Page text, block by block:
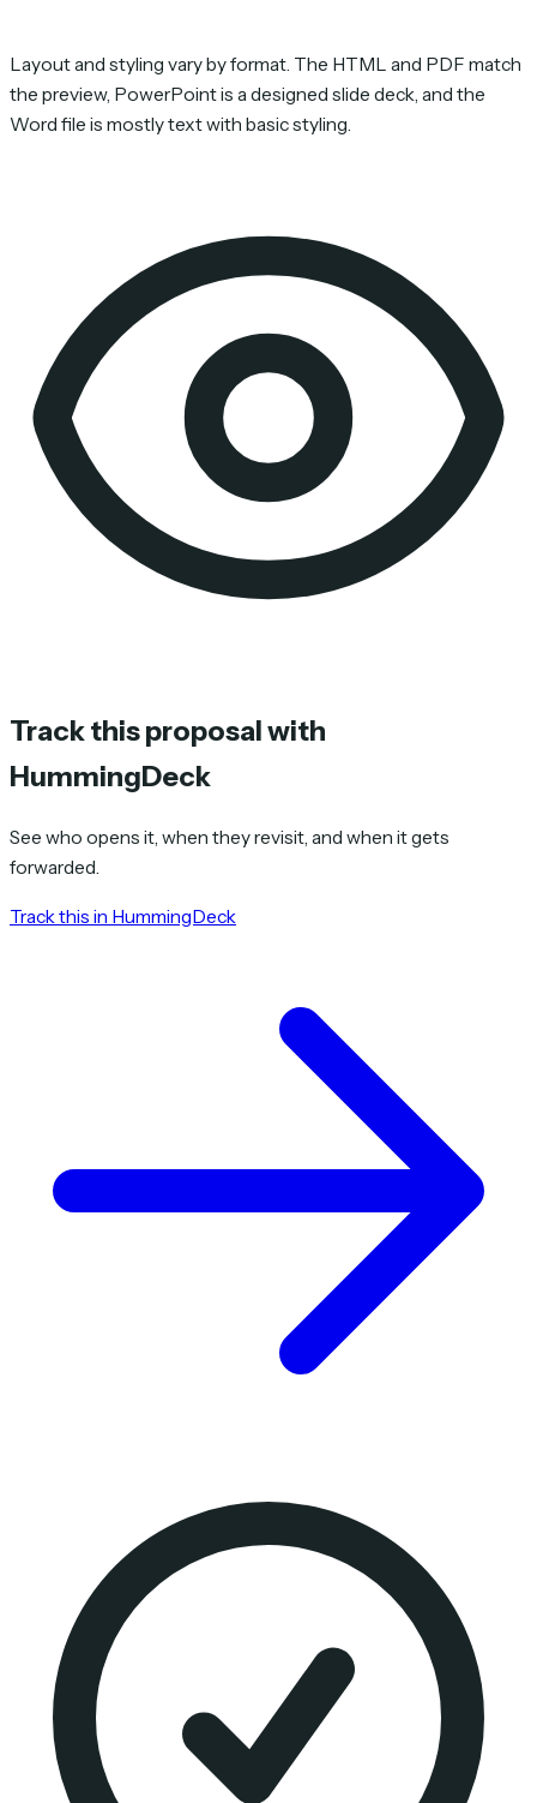
Layout and styling vary by format. The HTML and PDF match
the preview, PowerPoint is a designed slide deck, and the
Word file is mostly text with basic styling.
Track this proposal with
HummingDeck
See who opens it, when they revisit, and when it gets
forwarded.
Track this in HummingDeck